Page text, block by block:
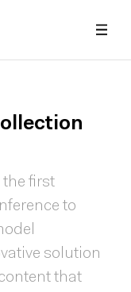
first
to
solution
that